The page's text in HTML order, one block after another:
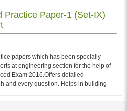
Practice Paper-1 (Set-IX)
papers which has been specially
at engineering section for the help of
Exam 2016.Offers detailed
and every question. Helps in building